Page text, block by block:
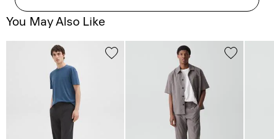
You May Also Like